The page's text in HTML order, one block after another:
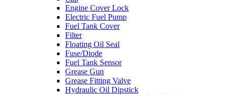
Engine Cover Lock
Electric Fuel Pump
Fuel Tank Cover
Filter
Floating Oil Seal
Fuse/Diode
Fuel Tank Sensor
Grease Gun
Grease Fitting Valve
Hydraulic Oil Dipstick